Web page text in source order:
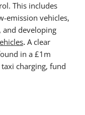
This includes
emission vehicles,
developing
. A clear
in a £1m
charging, fund